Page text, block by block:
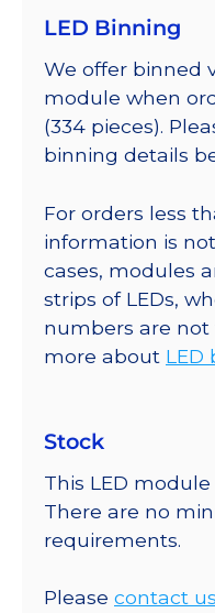
LED Binning
We offer binned
module when
(334 pieces).
binning details
For orders less
information is
cases, modules
strips of LEDs,
numbers are not
more about LED
Stock
This LED
There are no
requirements.
Please contact us